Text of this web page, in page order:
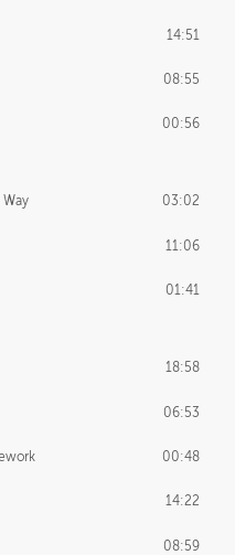
14:51
08:55
00:56
03:02
11:06
01:41
18:58
06:53
00:48
14:22
08:59